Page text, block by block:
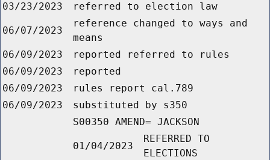
03/23/2023 referred to election law
06/07/2023
reference changed to ways and
means
06/09/2023
reported referred to rules
06/09/2023
reported
06/09/2023
rules report cal.789
06/09/2023
substituted by s350
S00350 AMEND= JACKSON
01/04/2023
REFERRED TO
ELECTIONS